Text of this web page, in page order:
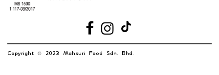
Copyright ©️ 2023 Mahsuri Food Sdn. Bhd.